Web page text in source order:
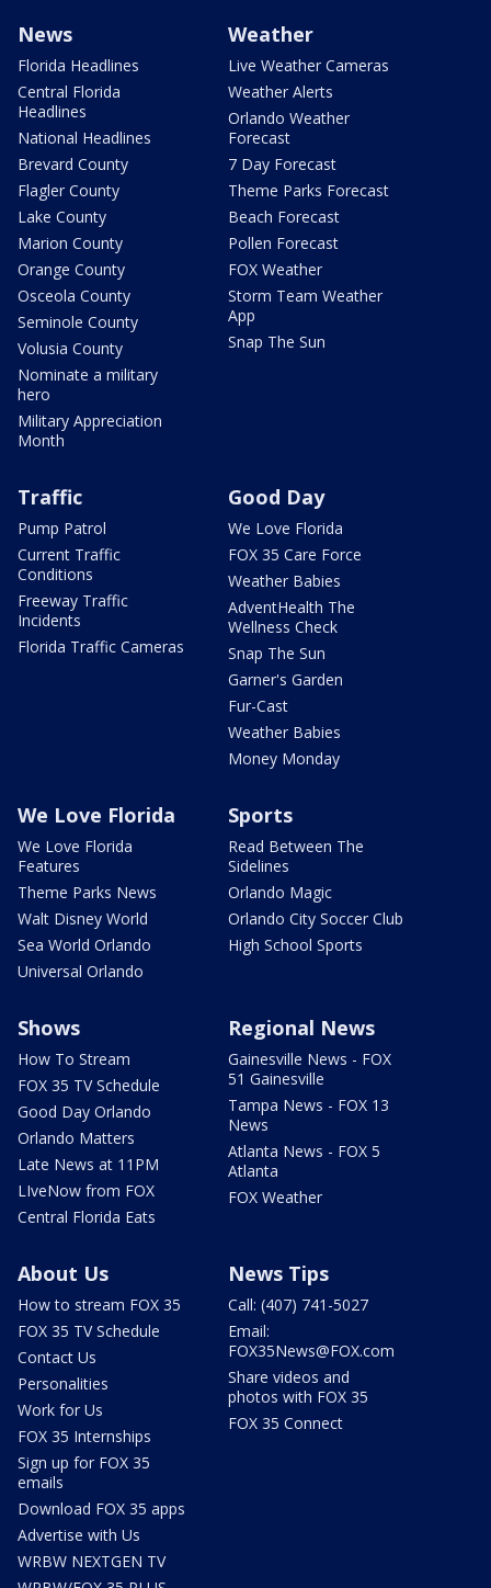
News
Florida Headlines
Central Florida
Headlines
National Headlines
Brevard County
Flagler County
Lake County
Marion County
Orange County
Osceola County
Seminole County
Volusia County
Nominate a military
hero
Military Appreciation
Month
Weather
Live Weather Cameras
Weather Alerts
Orlando Weather
Forecast
7 Day Forecast
Theme Parks Forecast
Beach Forecast
Pollen Forecast
FOX Weather
Storm Team Weather
App
Snap The Sun
Traffic
Pump Patrol
Current Traffic
Conditions
Freeway Traffic
Incidents
Florida Traffic Cameras
Good Day
We Love Florida
FOX 35 Care Force
Weather Babies
AdventHealth The
Wellness Check
Snap The Sun
Garner's Garden
Fur-Cast
Weather Babies
Money Monday
We Love Florida
We Love Florida
Features
Theme Parks News
Walt Disney World
Sea World Orlando
Universal Orlando
Sports
Read Between The
Sidelines
Orlando Magic
Orlando City Soccer Club
High School Sports
Shows
How To Stream
FOX 35 TV Schedule
Good Day Orlando
Orlando Matters
Late News at 11PM
LIveNow from FOX
Central Florida Eats
Regional News
Gainesville News - FOX
51 Gainesville
Tampa News - FOX 13
News
Atlanta News - FOX 5
Atlanta
FOX Weather
About Us
How to stream FOX 35
FOX 35 TV Schedule
Contact Us
Personalities
Work for Us
FOX 35 Internships
Sign up for FOX 35
emails
Download FOX 35 apps
Advertise with Us
WRBW NEXTGEN TV
News Tips
Call: (407) 741-5027
Email:
FOX35News@FOX.com
Share videos and
photos with FOX 35
FOX 35 Connect